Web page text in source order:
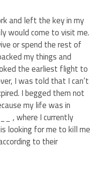
and left the key in my
would come to visit me.
or spend the rest of
my things and
the earliest flight to
I was told that I can’t
I begged them not
my life was in
, where I currently
looking for me to kill me
to their